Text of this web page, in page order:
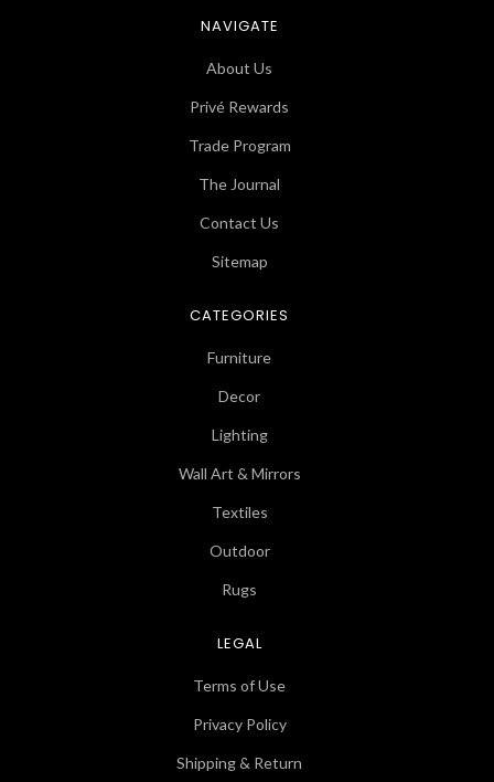
NAVIGATE
About Us
Privé Rewards
Trade Program
The Journal
Contact Us
Sitemap
CATEGORIES
Furniture
Decor
Lighting
Wall Art & Mirrors
Textiles
Outdoor
Rugs
LEGAL
Terms of Use
Privacy Policy
Shipping & Return